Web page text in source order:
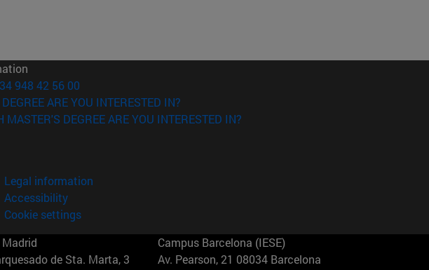
948 42 56 00
ARE YOU INTERESTED IN?
MASTER'S DEGREE ARE YOU INTERESTED IN?
Legal information
Accessibility
Cookie settings
de Sta. Marta, 3
Campus Barcelona (IESE)
Av. Pearson, 21 08034 Barcelona